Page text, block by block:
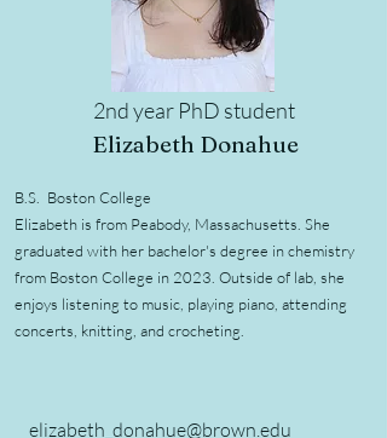
2nd year PhD student
Elizabeth Donahue
B.S. Boston College
Elizabeth is from Peabody, Massachusetts. She
graduated with her bachelor's degree in chemistry
from Boston College in 2023. Outside of lab, she
enjoys listening to music, playing piano, attending
concerts, knitting, and crocheting.
elizabeth_donahue@brown.edu